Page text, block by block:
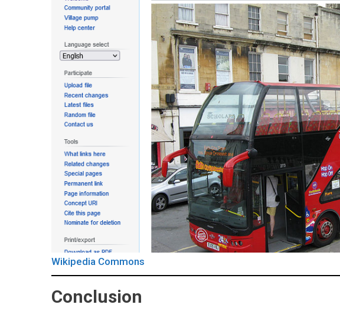
Wikipedia Commons
Conclusion